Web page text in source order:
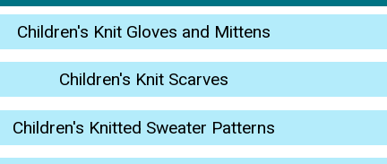
Children's Knit Gloves and Mittens
Children's Knit Scarves
Children's Knitted Sweater Patterns